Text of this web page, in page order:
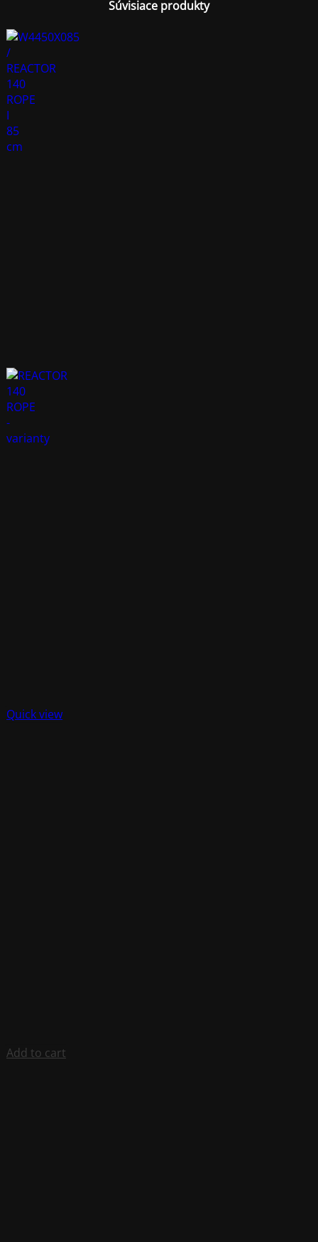
Súvisiace produkty
Quick view
Add to cart